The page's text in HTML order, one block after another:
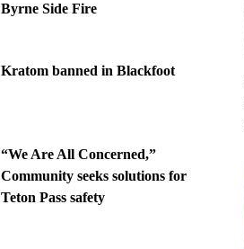
Byrne Side Fire
Kratom banned in Blackfoot
“We Are All Concerned,”
Community seeks solutions for
Teton Pass safety